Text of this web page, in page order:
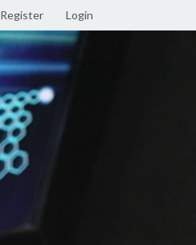
Register Login